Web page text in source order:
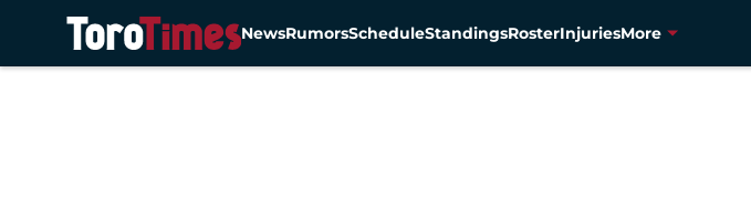
NewsRumorsScheduleStandingsRosterInjuriesMore